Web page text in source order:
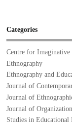
Categories
Centre for Imaginative
Ethnography
Ethnography and
Journal of
Journal of
Journal of
Studies in Educational